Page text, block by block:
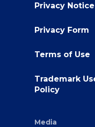
Privacy Notice
Privacy Form
Terms of Use
Trademark
Policy
Media